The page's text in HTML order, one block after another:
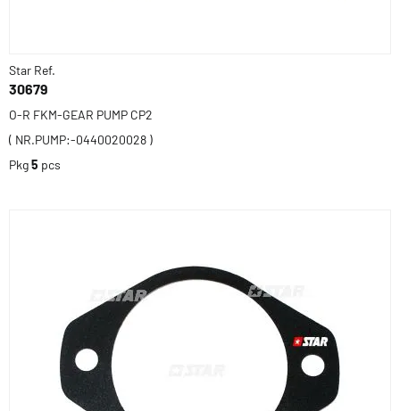
Star Ref.
30679
O-R FKM-GEAR PUMP CP2
( NR.PUMP:-0440020028 )
Pkg5 pcs